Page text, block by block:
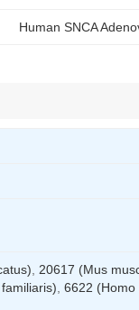
Human SNCA
20617 (Mus
6622 (Homo